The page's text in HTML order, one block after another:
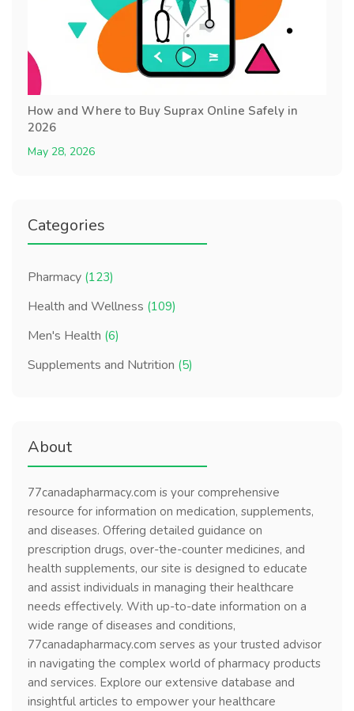
How and Where to Buy Suprax Online Safely in
2026
May 28, 2026
Categories
Pharmacy (123)
Health and Wellness (109)
Men's Health (6)
Supplements and Nutrition (5)
About
77canadapharmacy.com is your comprehensive
resource for information on medication, supplements,
and diseases. Offering detailed guidance on
prescription drugs, over-the-counter medicines, and
health supplements, our site is designed to educate
and assist individuals in managing their healthcare
needs effectively. With up-to-date information on a
wide range of diseases and conditions,
77canadapharmacy.com serves as your trusted advisor
in navigating the complex world of pharmacy products
and services. Explore our extensive database and
insightful articles to empower your healthcare